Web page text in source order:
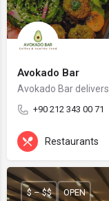
Avokado Bar
Avokado Bar
+90 212 343 00 71
Restaurants
$ – $$ OPEN